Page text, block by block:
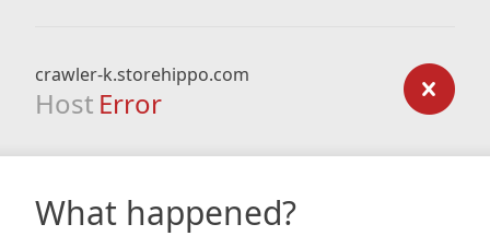
crawler-k.storehippo.com
Host Error
What happened?